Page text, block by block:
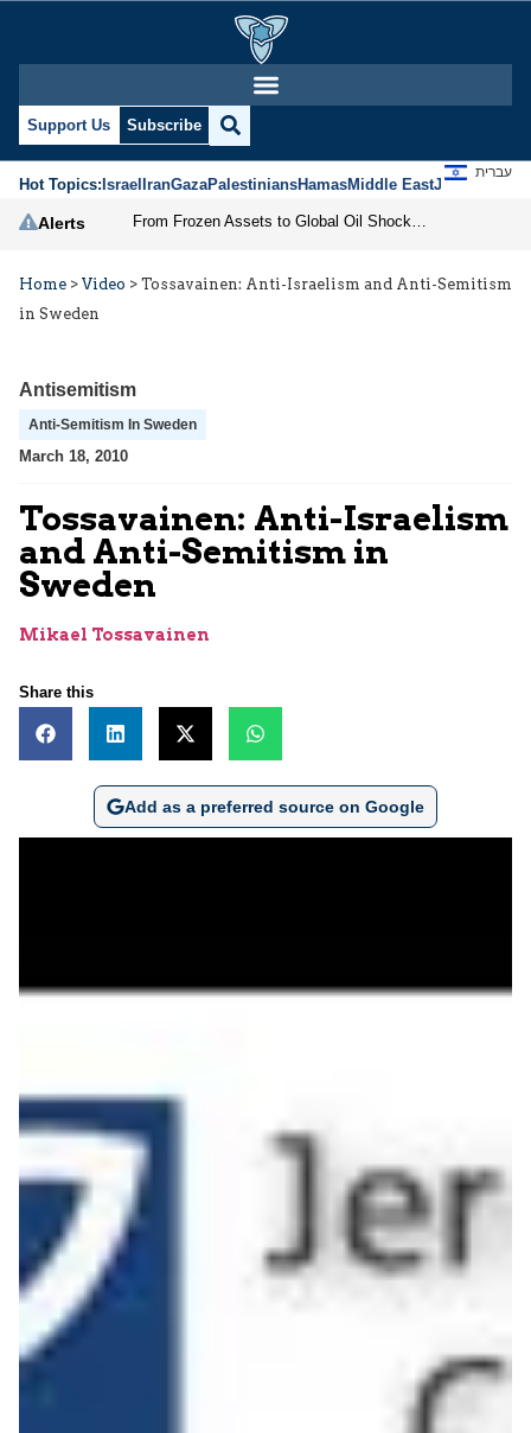
Support Us Subscribe
Hot Topics:IsraelIranGazaPalestiniansHamasMiddle EastJews
עברית
Alerts
Home > Video > Tossavainen: Anti-Israelism and Anti-Semitism
in Sweden
Antisemitism
Anti-Semitism In Sweden
March 18, 2010
Tossavainen: Anti-Israelism
and Anti-Semitism in
Sweden
Mikael Tossavainen
Share this
Add as a preferred source on Google